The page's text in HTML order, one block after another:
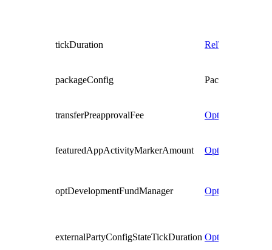
tickDuration RelTime
packageConfig PackageConfig
transferPreapprovalFee Optional
featuredAppActivityMarkerAmount Optional
optDevelopmentFundManager Optional
externalPartyConfigStateTickDuration Optional